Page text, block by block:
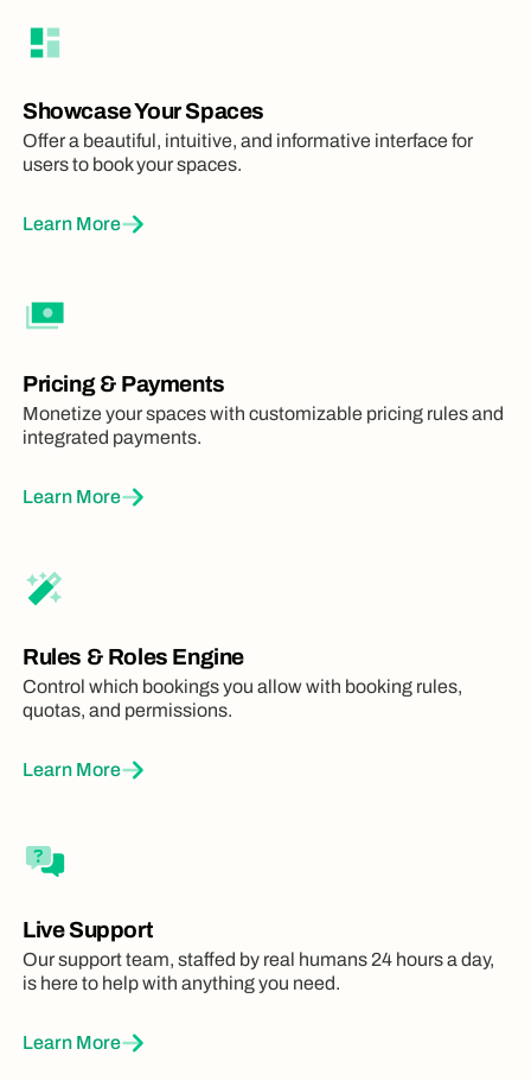
Showcase Your Spaces
Offer a beautiful, intuitive, and informative interface for
users to book your spaces.
Learn More
Pricing & Payments
Monetize your spaces with customizable pricing rules and
integrated payments.
Learn More
Rules & Roles Engine
Control which bookings you allow with booking rules,
quotas, and permissions.
Learn More
Live Support
Our support team, staffed by real humans 24 hours a day,
is here to help with anything you need.
Learn More